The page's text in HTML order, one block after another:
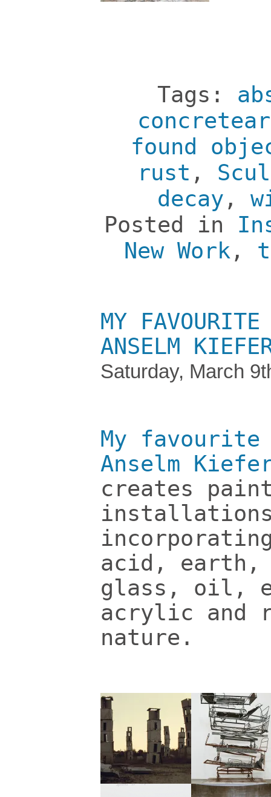
Tags:
found
rust ,
decay ,
Posted in
New Work,
MY
ANSELM
Saturday, March
My
Anselm
creates
acid, earth,
glass, oil,
acrylic and
nature.